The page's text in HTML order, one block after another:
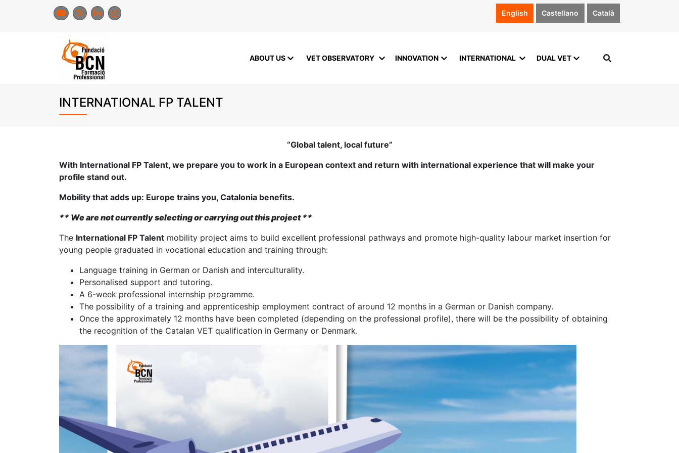
English Castellano Català
INTERNATIONAL FP TALENT
ABOUT US VET OBSERVATORY INNOVATION INTERNATIONAL DUAL VET
“Global talent, local future”
With International FP Talent, we prepare you to work in a European context and return with international experience that will make your
profile stand out.
Mobility that adds up: Europe trains you, Catalonia benefits.
** We are not currently selecting or carrying out this project**
The International FP Talent mobility project aims to build excellent professional pathways and promote high-quality labour market insertion for
young people graduated in vocational education and training through:
Language training in German or Danish and interculturality.
Personalised support and tutoring.
A 6-week professional internship programme.
The possibility of a training and apprenticeship employment contract of around 12 months in a German or Danish company.
Once the approximately 12 months have been completed (depending on the professional profile), there will be the possibility of obtaining
the recognition of the Catalan VET qualification in Germany or Denmark.